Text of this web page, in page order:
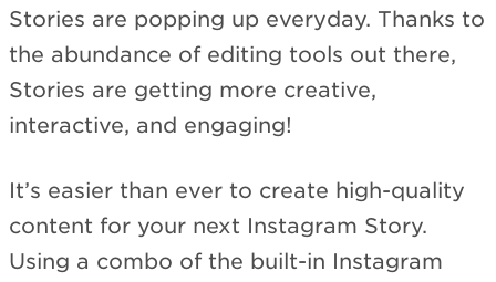
Stories are popping up everyday. Thanks to
the abundance of editing tools out there,
Stories are getting more creative,
interactive, and engaging!
It’s easier than ever to create high-quality
content for your next Instagram Story.
Using a combo of the built-in Instagram